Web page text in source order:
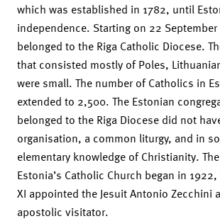
which was established in 1782, until
independence. Starting on 22 September
belonged to the Riga Catholic Diocese.
that consisted mostly of Poles,
were small. The number of Catholics in
extended to 2,500. The Estonian
belonged to the Riga Diocese did not
organisation, a common liturgy, and in
elementary knowledge of Christianity.
Estonia’s Catholic Church began in
XI appointed the Jesuit Antonio Zecchini
apostolic visitator.